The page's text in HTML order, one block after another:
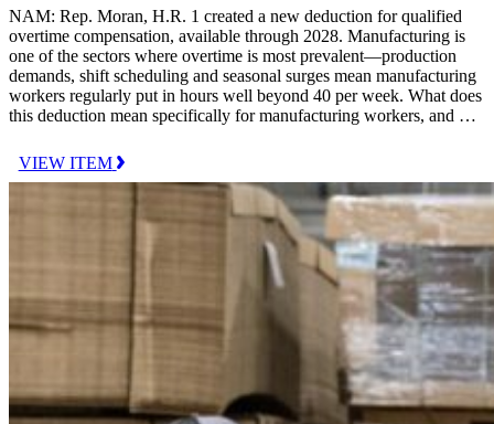
NAM: Rep. Moran, H.R. 1 created a new deduction for qualified
overtime compensation, available through 2028. Manufacturing is
one of the sectors where overtime is most prevalent—production
demands, shift scheduling and seasonal surges mean manufacturing
workers regularly put in hours well beyond 40 per week. What does
this deduction mean specifically for manufacturing workers, and …
VIEW ITEM